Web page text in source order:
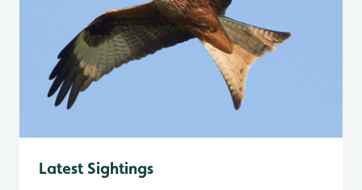
Latest Sightings